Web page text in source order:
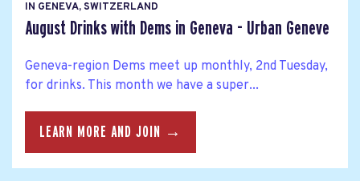
IN GENEVA, SWITZERLAND
August Drinks with Dems in Geneva - Urban Geneve
Geneva-region Dems meet up monthly, 2nd Tuesday,
for drinks. This month we have a super...
LEARN MORE AND JOIN →